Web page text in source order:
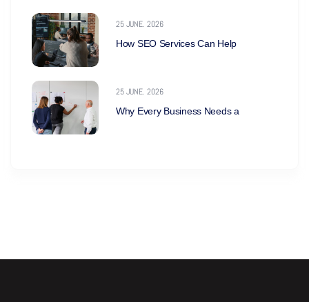
25 JUNE. 2026
How SEO Services Can Help
25 JUNE. 2026
Why Every Business Needs a